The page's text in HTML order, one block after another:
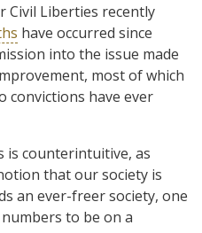
Civil Liberties recently
have occurred since
into the issue made
most of which
convictions have ever
is counterintuitive, as
that our society is
an ever-freer society, one
to be on a